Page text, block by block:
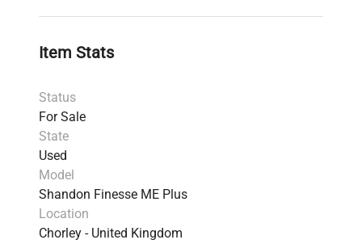
layout to reduce user strain
Universal cassette clamp compatible with
Corrosion-resistant materials and sealed
surface for easy cleaning and maintenance
Debris tray and anti-roll plate to maintain
workspace cleanliness and ensure smooth
ribboning
This microtome is suitable for a wide range of
tissue types, from soft biological to hard
embedded samples, providing smooth,
Item Stats
Status
For Sale
State
Used
Model
Shandon Finesse ME Plus
Location
Chorley - United Kingdom